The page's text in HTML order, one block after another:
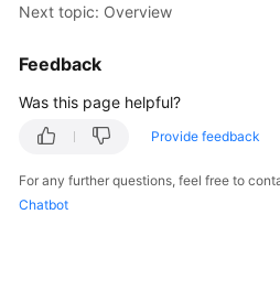
Developer
API
SDK
Reference
Next topic: Overview
Feedback
Was this page helpful?
Provide feedback
For any further questions, feel free to
Chatbot